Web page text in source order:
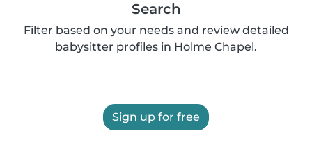
Search
Filter based on your needs and review detailed
babysitter profiles in Holme Chapel.
Sign up for free